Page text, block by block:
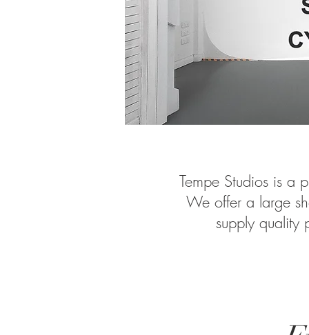
Tempe Studios is a
We offer a large
supply quality